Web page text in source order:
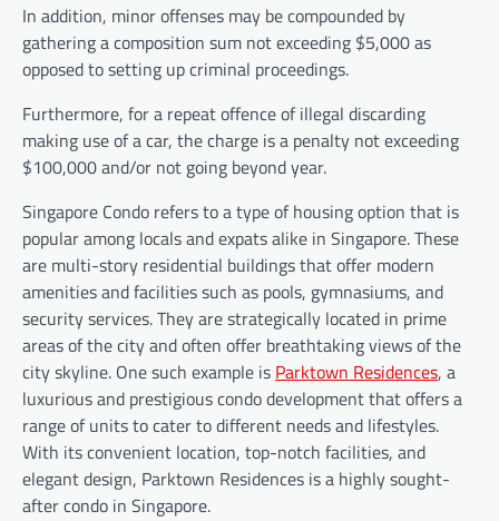
In addition, minor offenses may be compounded by
gathering a composition sum not exceeding $5,000 as
opposed to setting up criminal proceedings.
Furthermore, for a repeat offence of illegal discarding
making use of a car, the charge is a penalty not exceeding
$100,000 and/or not going beyond year.
Singapore Condo refers to a type of housing option that is
popular among locals and expats alike in Singapore. These
are multi-story residential buildings that offer modern
amenities and facilities such as pools, gymnasiums, and
security services. They are strategically located in prime
areas of the city and often offer breathtaking views of the
city skyline. One such example is Parktown Residences, a
luxurious and prestigious condo development that offers a
range of units to cater to different needs and lifestyles.
With its convenient location, top-notch facilities, and
elegant design, Parktown Residences is a highly sought-
after condo in Singapore.